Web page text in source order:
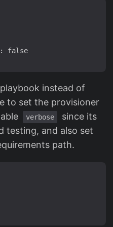
false
instead of
to set the provisioner
verbose
since its
testing, and also set
path.